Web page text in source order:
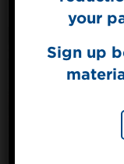
your
Sign up